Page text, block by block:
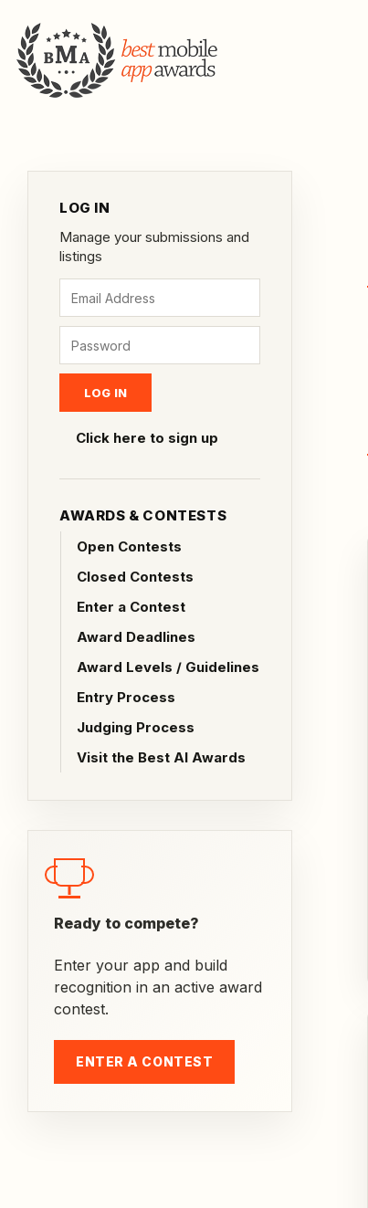
LOG IN
Manage your submissions and
listings
Click here to sign up
AWARDS & CONTESTS
Open Contests
Closed Contests
Enter a Contest
Award Deadlines
Award Levels / Guidelines
Entry Process
Judging Process
Visit the Best AI Awards
Ready to compete?
Enter your app and build
recognition in an active award
contest.
ENTER A CONTEST